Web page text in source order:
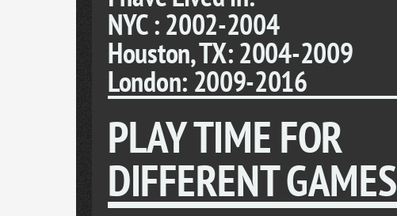
NYC : 2002-2004
Houston, TX: 2004-2009
London: 2009-2016
PLAY TIME FOR
DIFFERENT GAMES